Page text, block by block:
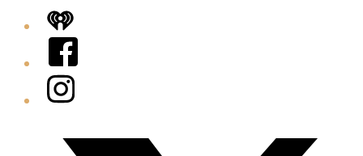
iHeart
Facebook
Instagram